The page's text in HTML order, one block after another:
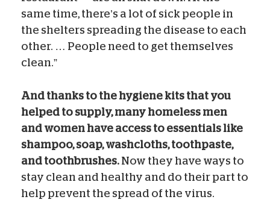
same time, there’s a lot of sick people in
the shelters spreading the disease to each
other. … People need to get themselves
clean.”
And thanks to the hygiene kits that you
helped to supply, many homeless men
and women have access to essentials like
shampoo, soap, washcloths, toothpaste,
and toothbrushes. Now they have ways to
stay clean and healthy and do their part to
help prevent the spread of the virus.